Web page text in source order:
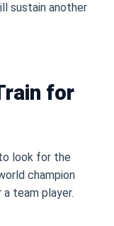
sustain another
for
look for the
champion
team player.